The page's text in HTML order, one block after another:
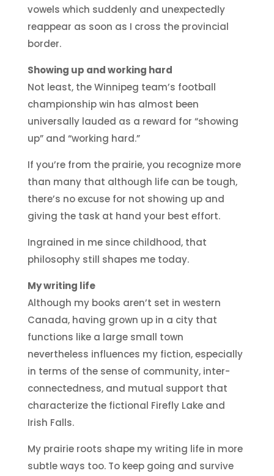
vowels which suddenly and unexpectedly
reappear as soon as I cross the provincial
border.
Showing up and working hard
Not least, the Winnipeg team’s football
championship win has almost been
universally lauded as a reward for “showing
up” and “working hard.”
If you’re from the prairie, you recognize more
than many that although life can be tough,
there’s no excuse for not showing up and
giving the task at hand your best effort.
Ingrained in me since childhood, that
philosophy still shapes me today.
My writing life
Although my books aren’t set in western
Canada, having grown up in a city that
functions like a large small town
nevertheless influences my fiction, especially
in terms of the sense of community, inter-
connectedness, and mutual support that
characterize the fictional Firefly Lake and
Irish Falls.
My prairie roots shape my writing life in more
subtle ways too. To keep going and survive